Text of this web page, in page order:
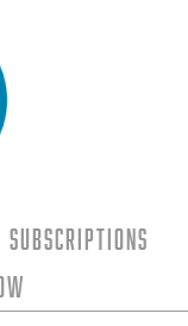
Subscriptions